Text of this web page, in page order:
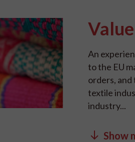
An
to the EU
orders,
textile
industry...
Show